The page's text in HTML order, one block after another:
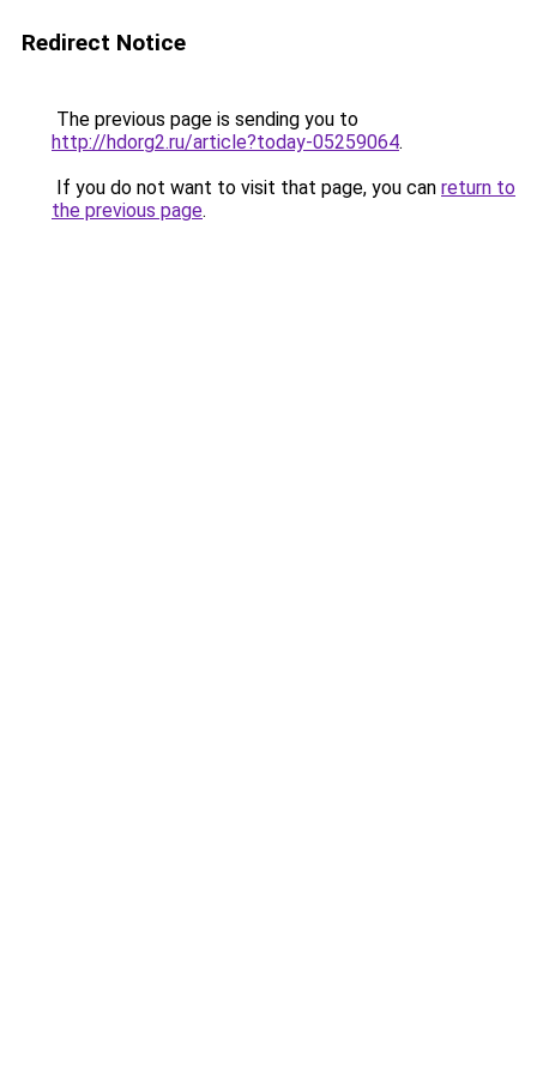
Redirect Notice
The previous page is sending you to
http://hdorg2.ru/article?today-05259064.
If you do not want to visit that page, you can return to
the previous page.